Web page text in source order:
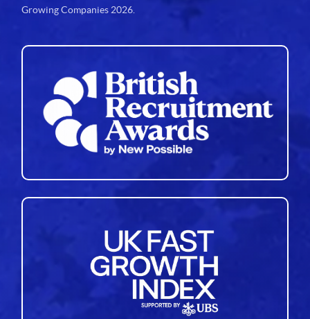
35
40
Growing Companies 2026.